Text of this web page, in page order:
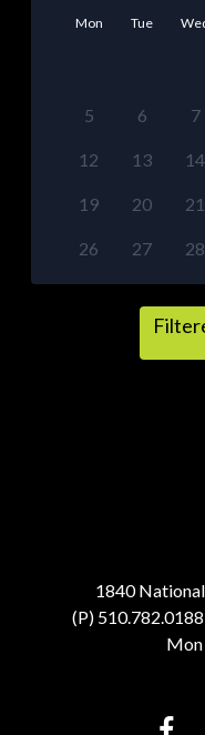
Mon Tue
5 6 7
12 13 14
19 20 21
26 27 28
1840
(P) 510.782.0188
Mon